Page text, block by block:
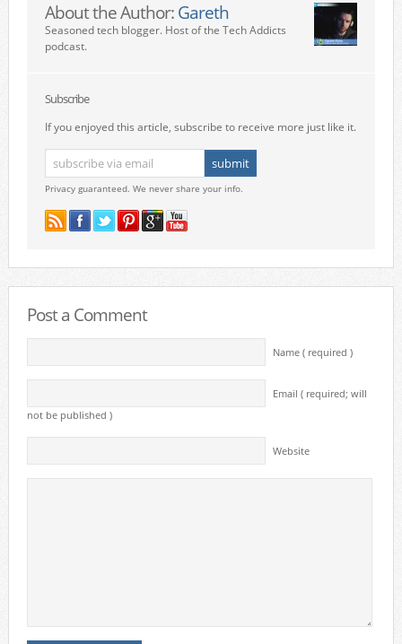
About the Author: Gareth
Seasoned tech blogger. Host of the Tech Addicts
podcast.
Subscribe
If you enjoyed this article, subscribe to receive more just like it.
Privacy guaranteed. We never share your info.
Post a Comment
Name ( required )
Email ( required; will
not be published )
Website